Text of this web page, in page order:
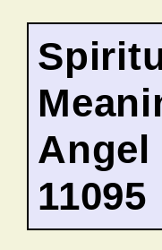
Angel
11095